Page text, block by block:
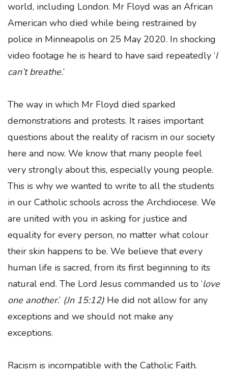
world, including London. Mr Floyd was an African
American who died while being restrained by
police in Minneapolis on 25 May 2020. In shocking
video footage he is heard to have said repeatedly ‘I
can’t breathe.’
The way in which Mr Floyd died sparked
demonstrations and protests. It raises important
questions about the reality of racism in our society
here and now. We know that many people feel
very strongly about this, especially young people.
This is why we wanted to write to all the students
in our Catholic schools across the Archdiocese. We
are united with you in asking for justice and
equality for every person, no matter what colour
their skin happens to be. We believe that every
human life is sacred, from its first beginning to its
natural end. The Lord Jesus commanded us to ‘love
one another.’ (Jn 15:12) He did not allow for any
exceptions and we should not make any
exceptions.
Racism is incompatible with the Catholic Faith.